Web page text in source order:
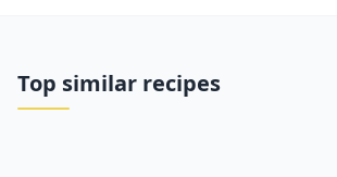
Top similar recipes